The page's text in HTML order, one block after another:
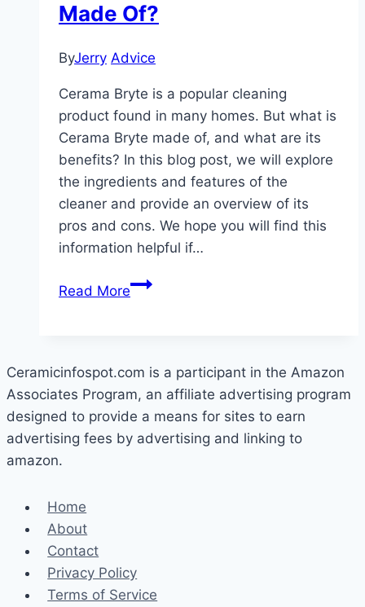
Made Of?
ByJerry Advice
Cerama Bryte is a popular cleaning
product found in many homes. But what is
Cerama Bryte made of, and what are its
benefits? In this blog post, we will explore
the ingredients and features of the
cleaner and provide an overview of its
pros and cons. We hope you will find this
information helpful if…
Read MoreWhat
Made
Of?
Ceramicinfospot.com is a participant in the Amazon
Associates Program, an affiliate advertising program
designed to provide a means for sites to earn
advertising fees by advertising and linking to
amazon.
Home
About
Contact
Privacy Policy
Terms of Service